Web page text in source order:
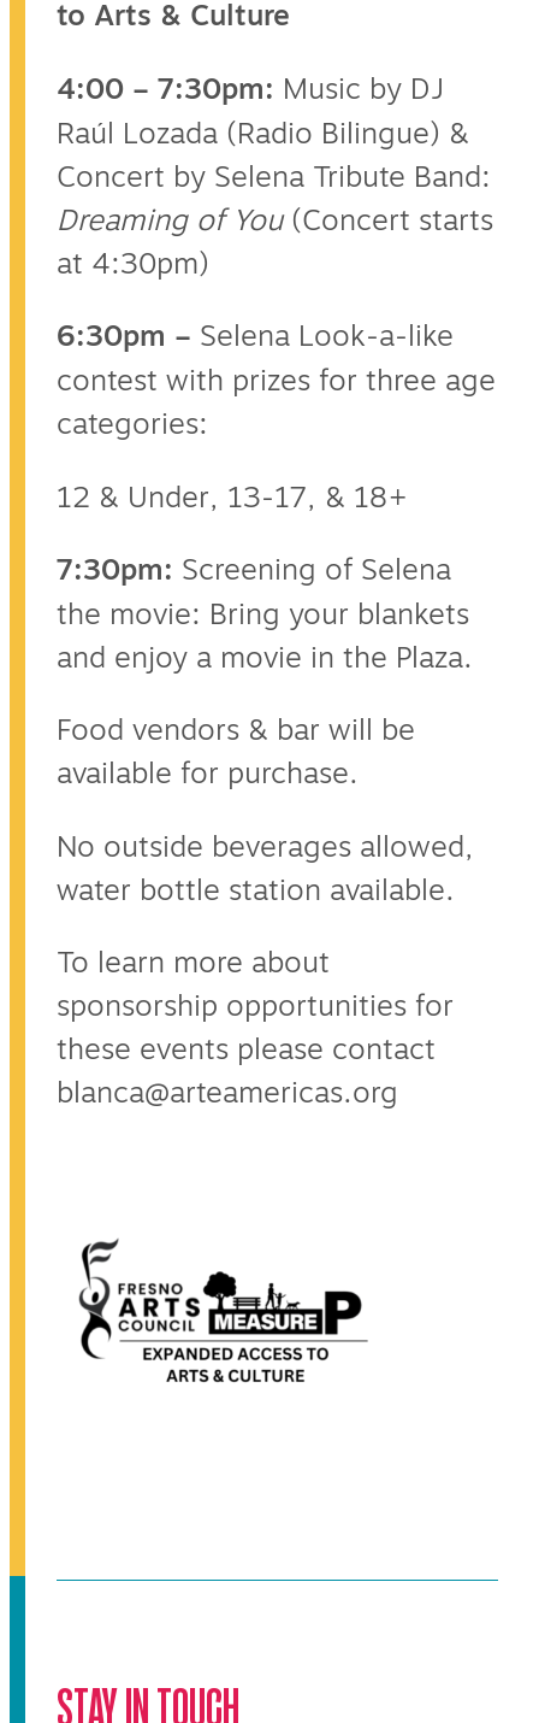
to Arts & Culture
4:00 – 7:30pm: Music by DJ
Raúl Lozada (Radio Bilingue) &
Concert by Selena Tribute Band:
Dreaming of You(Concert starts
at 4:30pm)
6:30pm – Selena Look-a-like
contest with prizes for three age
categories:
12 & Under, 13-17, & 18+
7:30pm: Screening of Selena
the movie: Bring your blankets
and enjoy a movie in the Plaza.
Food vendors & bar will be
available for purchase.
No outside beverages allowed,
water bottle station available.
To learn more about
sponsorship opportunities for
these events please contact
blanca@arteamericas.org
STAY IN TOUCH